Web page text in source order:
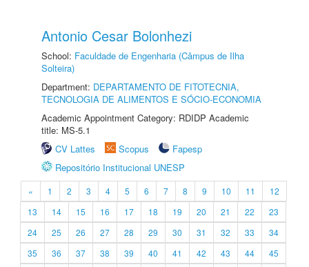
Antonio Cesar Bolonhezi
School: Faculdade de Engenharia (Câmpus de Ilha
Solteira)
Department: DEPARTAMENTO DE FITOTECNIA,
TECNOLOGIA DE ALIMENTOS E SÓCIO-ECONOMIA
Academic Appointment Category: RDIDP Academic
title: MS-5.1
CV Lattes
Scopus
Fapesp
Repositório Institucional UNESP
« 1 2 3 4 5 6 7 8 9 10 11
12
13
14 15 16 17 18 19 20 21 22
23
24
25 26 27 28 29 30 31 32 33
34
35
36 37 38 39 40 41 42 43 44
45